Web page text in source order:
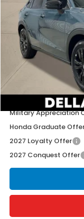
In Stock
TSRP:
Doc Fee:
D'ELLA PRICE:
Add. Available
Military Appreciation
Honda Graduate
2027 Loyalty Offer
2027 Conquest Offer